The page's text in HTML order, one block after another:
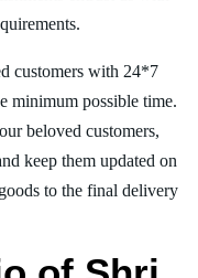
customers with 24*7
minimum possible time.
beloved customers,
keep them updated on
to the final delivery